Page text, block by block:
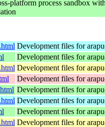
platform process sandbox
Development files for
Development files for
Development files for
Development files for
Development files for
Development files for
Development files for
Development files for